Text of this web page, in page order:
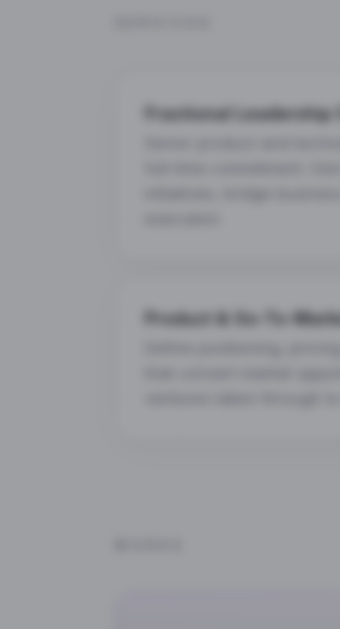
Fractional Leadership
Senior product and
full-time commitment.
Product & Go-To-